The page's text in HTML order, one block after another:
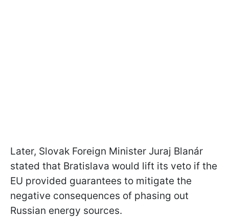
Later, Slovak Foreign Minister Juraj Blanár
stated that Bratislava would lift its veto if the
EU provided guarantees to mitigate the
negative consequences of phasing out
Russian energy sources.